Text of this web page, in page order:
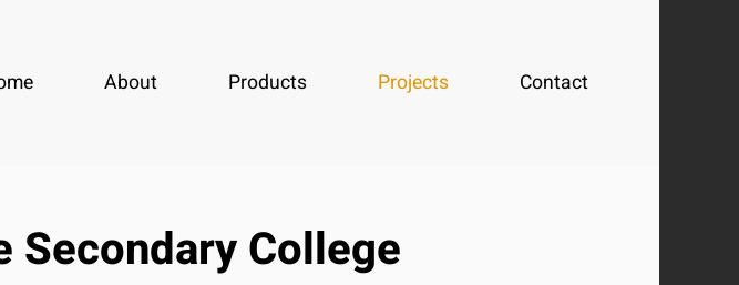
About Products Projects Contact
Secondary College